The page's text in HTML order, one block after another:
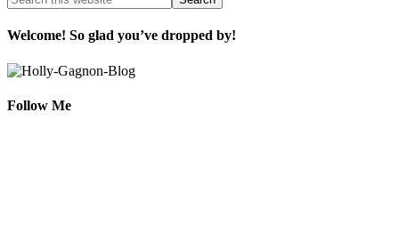
Welcome! So glad you’ve dropped by!
Follow Me